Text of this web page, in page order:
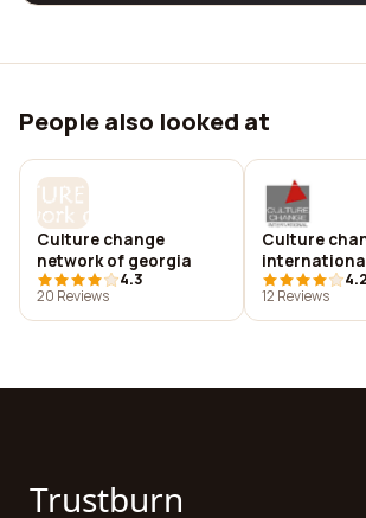
People also looked at
Culture change
network of georgia
4.3
20 Reviews
Culture
4.2
12 Reviews
Trustburn